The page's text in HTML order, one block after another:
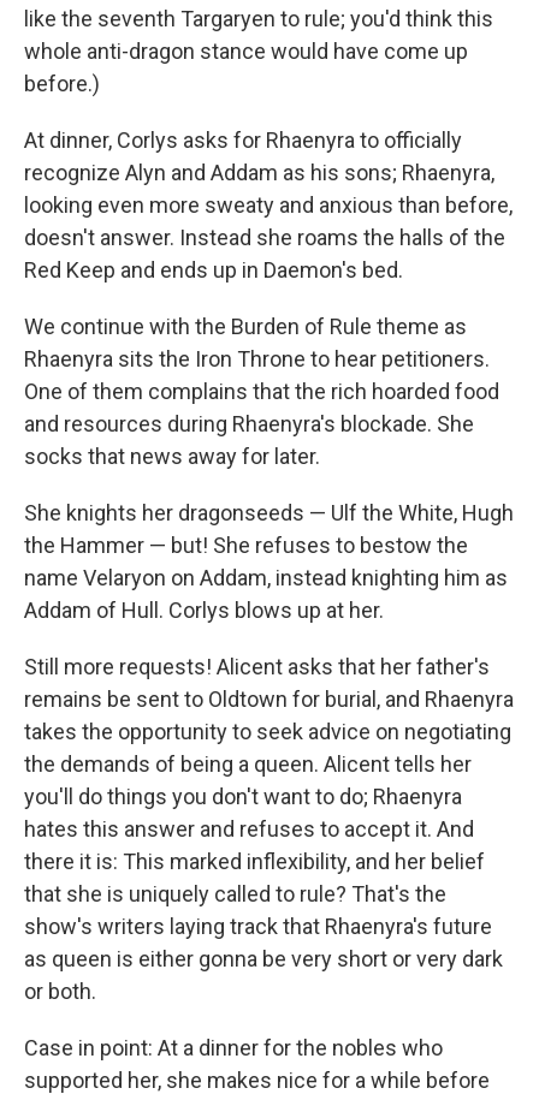
like the seventh Targaryen to rule; you'd think this
whole anti-dragon stance would have come up
before.)
At dinner, Corlys asks for Rhaenyra to officially
recognize Alyn and Addam as his sons; Rhaenyra,
looking even more sweaty and anxious than before,
doesn't answer. Instead she roams the halls of the
Red Keep and ends up in Daemon's bed.
We continue with the Burden of Rule theme as
Rhaenyra sits the Iron Throne to hear petitioners.
One of them complains that the rich hoarded food
and resources during Rhaenyra's blockade. She
socks that news away for later.
She knights her dragonseeds — Ulf the White, Hugh
the Hammer — but! She refuses to bestow the
name Velaryon on Addam, instead knighting him as
Addam of Hull. Corlys blows up at her.
Still more requests! Alicent asks that her father's
remains be sent to Oldtown for burial, and Rhaenyra
takes the opportunity to seek advice on negotiating
the demands of being a queen. Alicent tells her
you'll do things you don't want to do; Rhaenyra
hates this answer and refuses to accept it. And
there it is: This marked inflexibility, and her belief
that she is uniquely called to rule? That's the
show's writers laying track that Rhaenyra's future
as queen is either gonna be very short or very dark
or both.
Case in point: At a dinner for the nobles who
supported her, she makes nice for a while before